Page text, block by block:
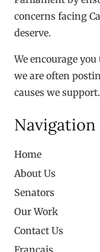
concerns facing
deserve.
We encourage
we are often
causes we support.
Navigation
Home
About Us
Senators
Our Work
Contact Us